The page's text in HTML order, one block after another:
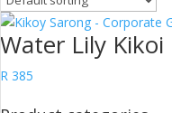
Water Lily Kikoi
R 385